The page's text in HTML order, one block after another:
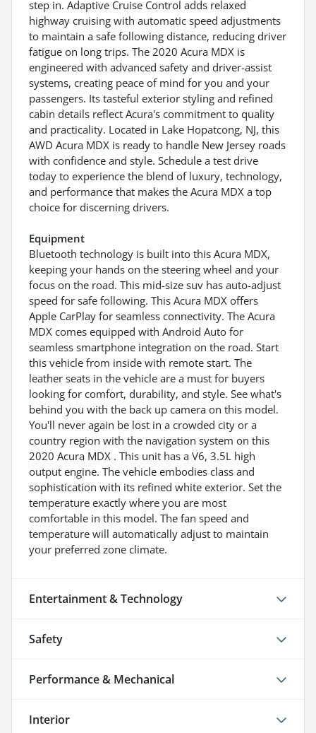
step in. Adaptive Cruise Control adds relaxed
highway cruising with automatic speed adjustments
to maintain a safe following distance, reducing driver
fatigue on long trips. The 2020 Acura MDX is
engineered with advanced safety and driver-assist
systems, creating peace of mind for you and your
passengers. Its tasteful exterior styling and refined
cabin details reflect Acura's commitment to quality
and practicality. Located in Lake Hopatcong, NJ, this
AWD Acura MDX is ready to handle New Jersey roads
with confidence and style. Schedule a test drive
today to experience the blend of luxury, technology,
and performance that makes the Acura MDX a top
choice for discerning drivers.
Equipment
Bluetooth technology is built into this Acura MDX,
keeping your hands on the steering wheel and your
focus on the road. This mid-size suv has auto-adjust
speed for safe following. This Acura MDX offers
Apple CarPlay for seamless connectivity. The Acura
MDX comes equipped with Android Auto for
seamless smartphone integration on the road. Start
this vehicle from inside with remote start. The
leather seats in the vehicle are a must for buyers
looking for comfort, durability, and style. See what's
behind you with the back up camera on this model.
You'll never again be lost in a crowded city or a
country region with the navigation system on this
2020 Acura MDX . This unit has a V6, 3.5L high
output engine. The vehicle embodies class and
sophistication with its refined white exterior. Set the
temperature exactly where you are most
comfortable in this model. The fan speed and
temperature will automatically adjust to maintain
your preferred zone climate.
Entertainment & Technology
Safety
Performance & Mechanical
Interior